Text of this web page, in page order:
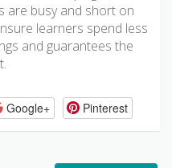
are busy and short on
learners spend less
and guarantees the
Google+ Pinterest